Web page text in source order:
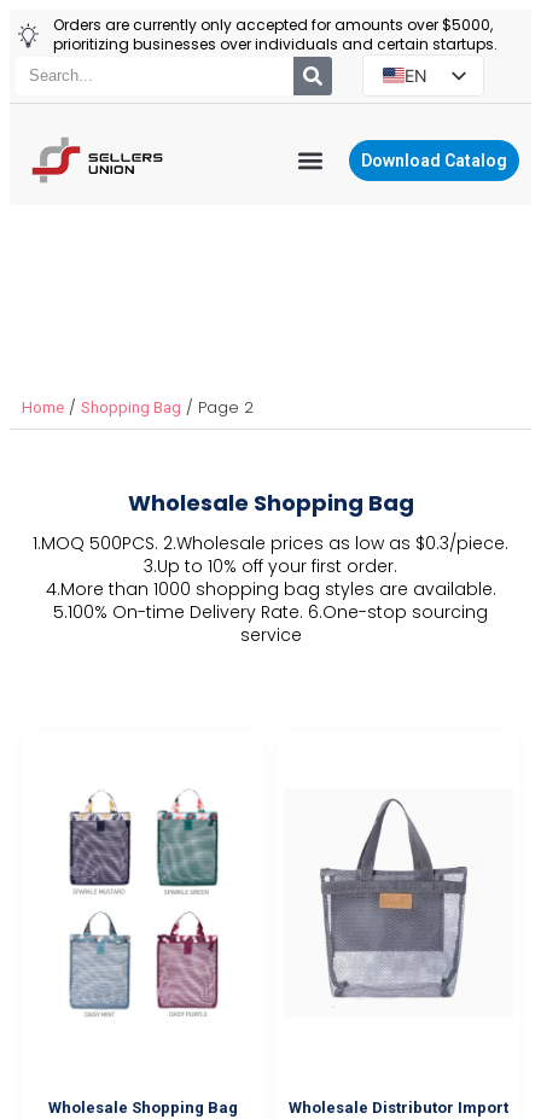
Orders are currently only accepted for amounts over $5000,
prioritizing businesses over individuals and certain startups.
EN
PT
Download Catalog
Home / Shopping Bag / Page 2
Wholesale Shopping Bag
1.MOQ 500PCS. 2.Wholesale prices as low as $0.3/piece.
3.Up to 10% off your first order.
4.More than 1000 shopping bag styles are available.
5.100% On-time Delivery Rate. 6.One-stop sourcing
service
Wholesale Shopping Bag
Wholesale Distributor Import